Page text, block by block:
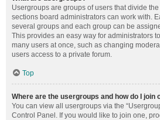
Usergroups are groups of users that divide
sections board administrators can work with.
several groups and each group can be
This provides an easy way for administrators
many users at once, such as changing
users access to a private forum.
Top
Where are the usergroups and how do I join
You can view all usergroups via the
Control Panel. If you would like to join one,